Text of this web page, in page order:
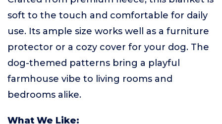
soft to the touch and comfortable for daily
use. Its ample size works well as a furniture
protector or a cozy cover for your dog. The
dog-themed patterns bring a playful
farmhouse vibe to living rooms and
bedrooms alike.
What We Like: